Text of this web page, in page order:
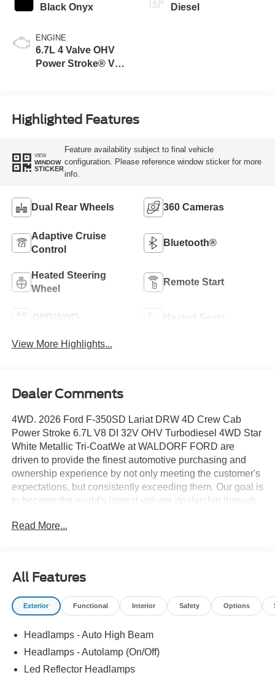
Black Onyx
ENGINE
6.7L 4 Valve OHV
Power Stroke® V8
Diesel
Highlighted Features
VIEW
WINDOW
STICKER
Feature availability subject to final vehicle
configuration. Please reference window sticker for more
info.
Dual Rear Wheels 360 Cameras
Adaptive Cruise
Control
Bluetooth®
Heated Steering
Wheel
Remote Start
4WD/AWD Heated Seats
View More Highlights...
Dealer Comments
4WD. 2026 Ford F-350SD Lariat DRW 4D Crew Cab
Power Stroke 6.7L V8 DI 32V OHV Turbodiesel 4WD Star
White Metallic Tri-CoatWe at WALDORF FORD are
driven to provide the finest automotive purchasing and
ownership experience by not only meeting the customer's
expectations, but consistently exceeding them. Our goal is
to become the world's largest volume dealership through
AT 1.301.843.2400 OR visit us on the web at
Price does not include additional options selected by the
customer. All advertised vehicles are subject to actual
dealer availability. Must qualify for all applicable rebates
dealer incentives. Please check with your dealer for more
information. Images displayed may not be representative
Read More...
All Features
Exterior Functional Interior Safety Options
Headlamps - Auto High Beam
Headlamps - Autolamp (On/Off)
Led Reflector Headlamps